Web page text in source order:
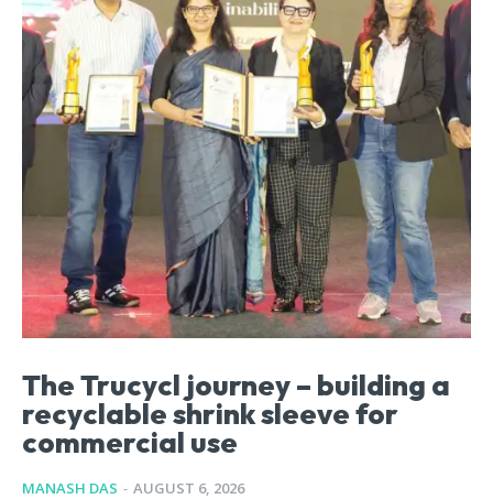
The Trucycl journey – building a
recyclable shrink sleeve for
commercial use
MANASH DAS - AUGUST 6, 2026